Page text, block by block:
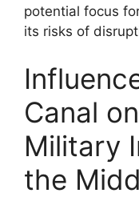
potential focus
its risks of
Canal
Military
the